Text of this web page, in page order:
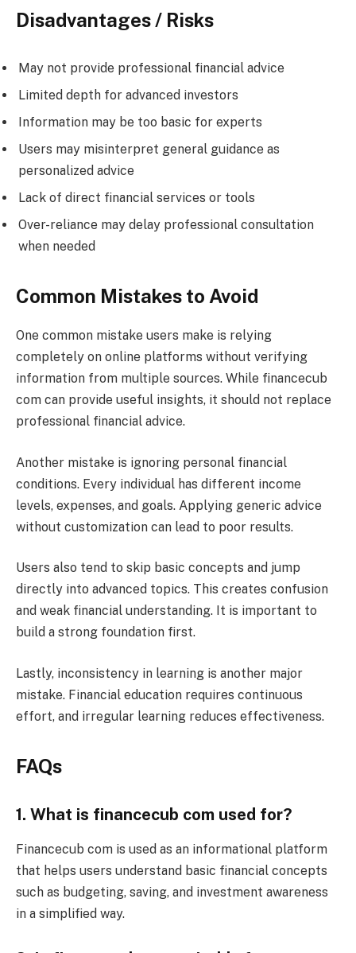
Disadvantages / Risks
May not provide professional financial advice
Limited depth for advanced investors
Information may be too basic for experts
Users may misinterpret general guidance as
personalized advice
Lack of direct financial services or tools
Over-reliance may delay professional consultation
when needed
Common Mistakes to Avoid
One common mistake users make is relying
completely on online platforms without verifying
information from multiple sources. While financecub
com can provide useful insights, it should not replace
professional financial advice.
Another mistake is ignoring personal financial
conditions. Every individual has different income
levels, expenses, and goals. Applying generic advice
without customization can lead to poor results.
Users also tend to skip basic concepts and jump
directly into advanced topics. This creates confusion
and weak financial understanding. It is important to
build a strong foundation first.
Lastly, inconsistency in learning is another major
mistake. Financial education requires continuous
effort, and irregular learning reduces effectiveness.
FAQs
1. What is financecub com used for?
Financecub com is used as an informational platform
that helps users understand basic financial concepts
such as budgeting, saving, and investment awareness
in a simplified way.